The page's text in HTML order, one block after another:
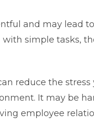
and may lead to
with simple tasks,
reduce the stress
It may be
employee